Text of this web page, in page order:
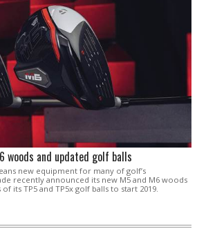
woods and updated golf balls
new equipment for many of golf’s
recently announced its new M5 and M6 woods
its TP5 and TP5x golf balls to start 2019.